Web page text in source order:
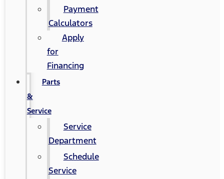
Payment
Calculators
Apply
for
Financing
Parts
&
Service
Service
Department
Schedule
Service